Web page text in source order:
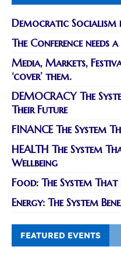
Democratic Socialism
The Conference needs
Media, Markets,
‘cover’ them.
DEMOCRACY The
Their Future
FINANCE The System
HEALTH The System
Wellbeing
Food: The System That
Energy: The System
FEATURED EVENTS